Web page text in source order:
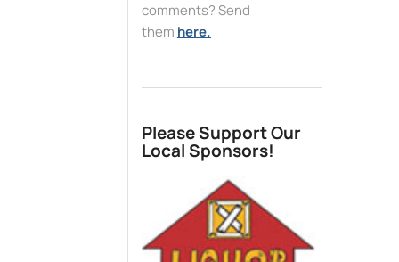
comments? Send
them here.
Please Support Our
Local Sponsors!